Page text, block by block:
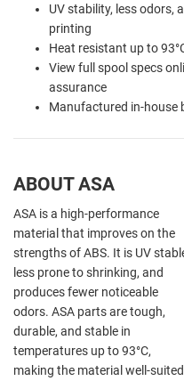
UV stability, less odors,
printing
Heat resistant up to
View full spool specs
assurance
Manufactured in-house
ABOUT ASA
ASA is a high-performance
material that improves on the
strengths of ABS. It is UV
less prone to shrinking, and
produces fewer noticeable
odors. ASA parts are tough,
durable, and stable in
temperatures up to 93°C,
making the material well-suited